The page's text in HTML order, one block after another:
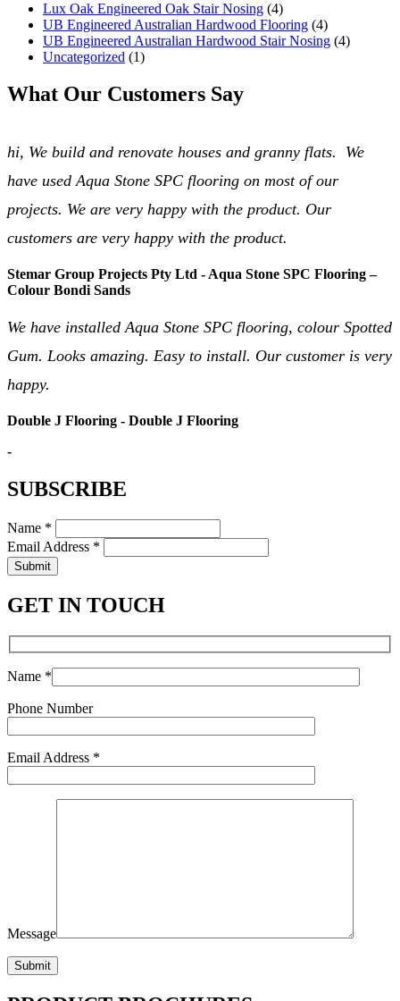
Lux Oak Engineered Oak Stair Nosing (4)
UB Engineered Australian Hardwood Flooring (4)
UB Engineered Australian Hardwood Stair Nosing (4)
Uncategorized (1)
What Our Customers Say
hi, We build and renovate houses and granny flats. We
have used Aqua Stone SPC flooring on most of our
projects. We are very happy with the product. Our
customers are very happy with the product.
Stemar Group Projects Pty Ltd - Aqua Stone SPC Flooring –
Colour Bondi Sands
We have installed Aqua Stone SPC flooring, colour Spotted
Gum. Looks amazing. Easy to install. Our customer is very
happy.
Double J Flooring - Double J Flooring
-
SUBSCRIBE
Name *
Email Address *
Submit
GET IN TOUCH
Name *
Phone Number
Email Address *
Message